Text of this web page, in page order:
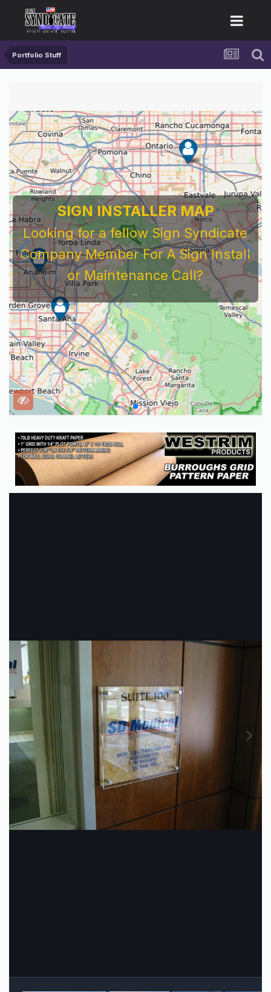
Portfolio Stuff
SIGN INSTALLER MAP
Looking for a fellow Sign Syndicate
Company Member For A Sign Install
or Maintenance Call?
...